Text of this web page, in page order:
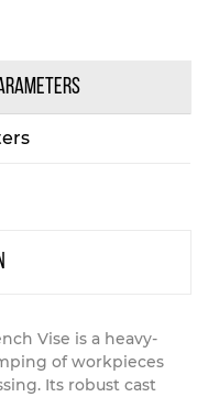
Vise is a heavy-
of workpieces
Its robust cast